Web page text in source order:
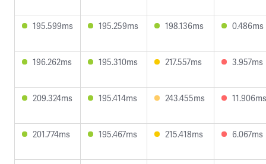
195.599ms 195.259ms 198.136ms 0.486ms
196.262ms 195.310ms 217.557ms 3.957ms
209.324ms 195.414ms 243.455ms 11.906ms
201.774ms 195.467ms 215.418ms 6.067ms